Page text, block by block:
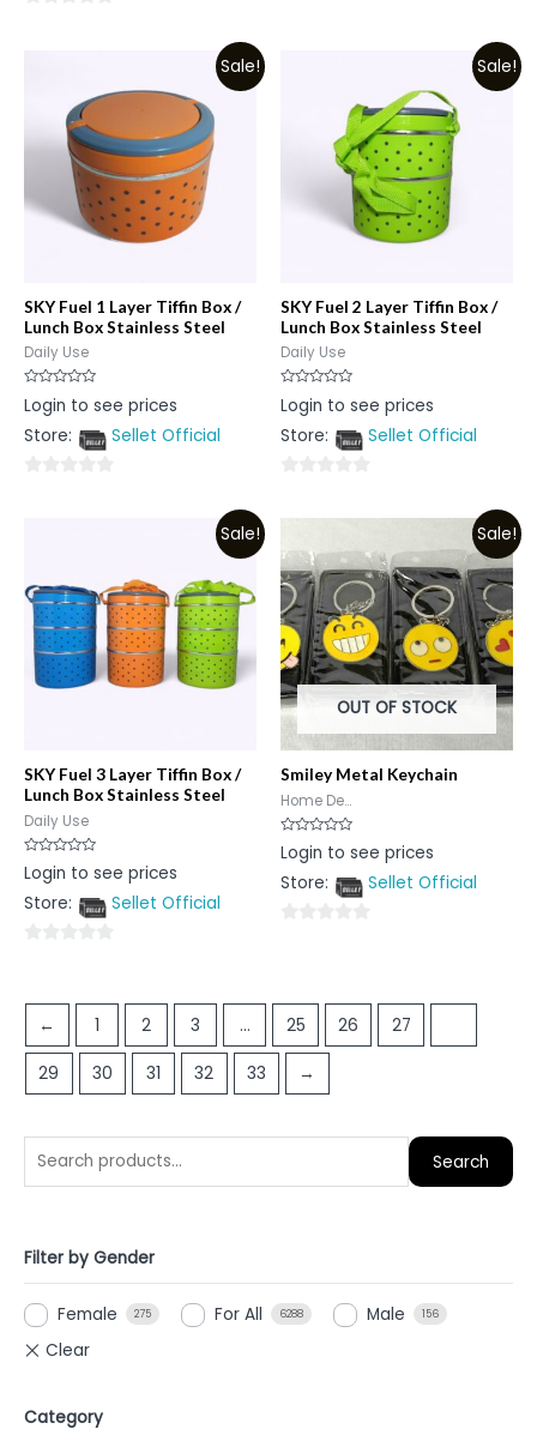
Search
Filter by Gender
Female 275 For All 6288 Male 156
Category
Sale!
SKY Fuel 1 Layer Tiffin Box /
Lunch Box Stainless Steel
Daily Use
Rated
0
of
Login to see prices
Store:
Sellet Official
Sale!
SKY Fuel 2 Layer Tiffin Box /
Lunch Box Stainless Steel
Daily Use
Rated
0
of
Login to see prices
Store:
Sellet Official
out
5
Sale!
SKY Fuel 3 Layer Tiffin Box /
Lunch Box Stainless Steel
Daily Use
Rated
0
of
Login to see prices
Store:
Sellet Official
of
Sale!
OUT OF STOCK
Smiley Metal Keychain
Home De...
Rated
0
of
Login to see prices
Store:
Sellet Official
← 1 2 3 … 25 26 27
29 30 31 32 33 →